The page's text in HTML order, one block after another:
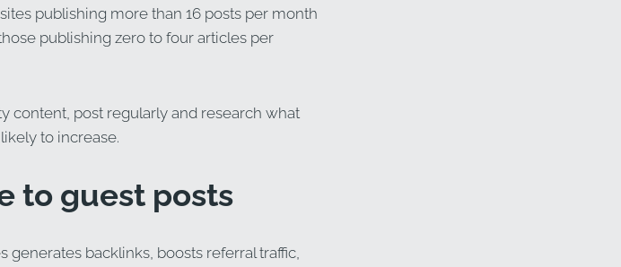
publishing more than 16 posts per month
publishing zero to four articles per
content, post regularly and research what
to increase.
to guest posts
backlinks, boosts referral traffic,